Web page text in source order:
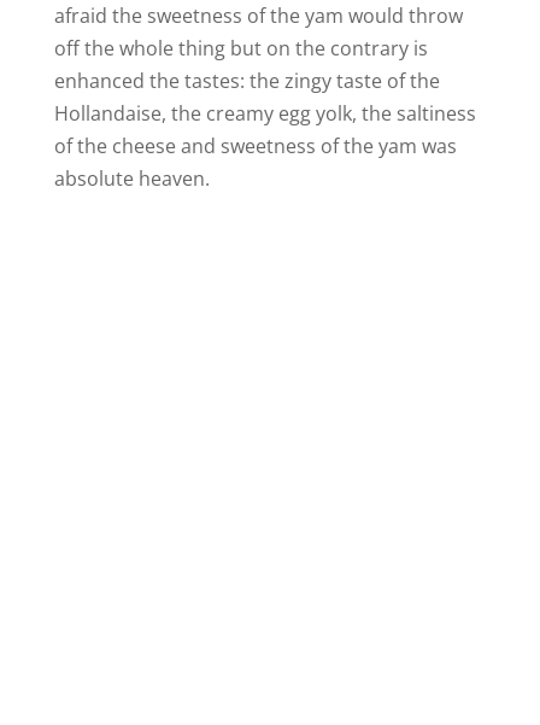
afraid the sweetness of the yam would throw
off the whole thing but on the contrary is
enhanced the tastes: the zingy taste of the
Hollandaise, the creamy egg yolk, the saltiness
of the cheese and sweetness of the yam was
absolute heaven.